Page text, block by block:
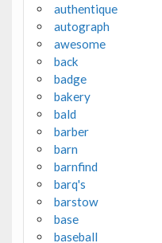
authentique
autograph
awesome
back
badge
bakery
bald
barber
barn
barnfind
barq's
barstow
base
baseball